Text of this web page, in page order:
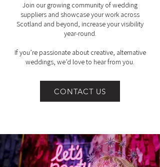
Join our growing community of wedding
suppliers and showcase your work across
Scotland and beyond, increase your visibility
year-round.
If you’re passionate about creative, alternative
weddings, we’d love to hear from you.
CONTACT US